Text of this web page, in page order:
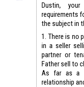
Dustin,
requirements
the subject in
1. There is no
in a seller
partner or
Father sell to
As far as a
relationship